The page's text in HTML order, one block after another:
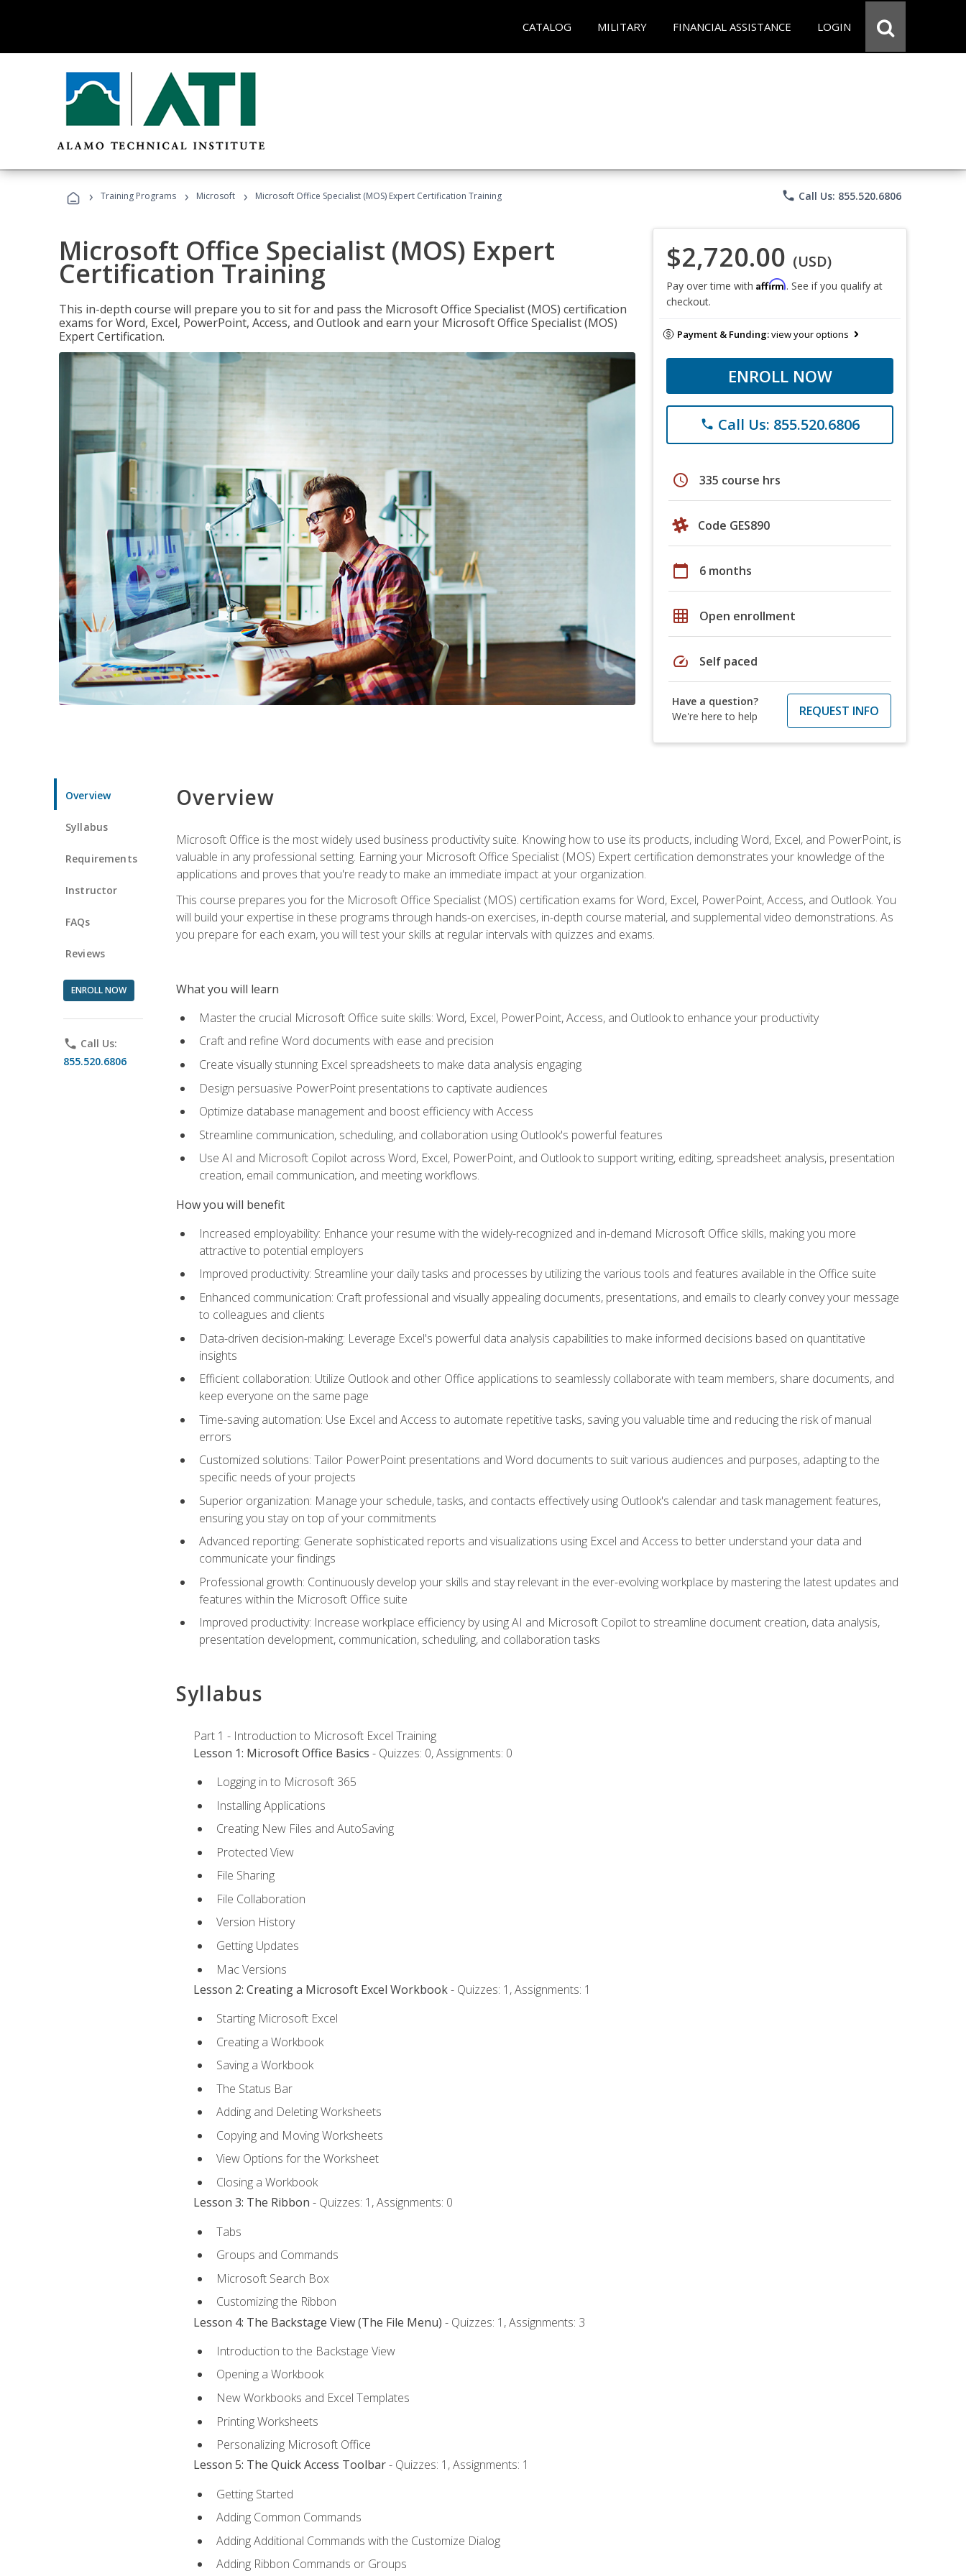
CATALOG MILITARY FINANCIAL ASSISTANCE LOGIN
› Training Programs › Microsoft › Microsoft Office Specialist (MOS) Expert Certification Training phone Call Us: 855.520.6806
Microsoft Office Specialist (MOS) Expert
Certification Training
This in-depth course will prepare you to sit for and pass the Microsoft Office Specialist (MOS) certification
exams for Word, Excel, PowerPoint, Access, and Outlook and earn your Microsoft Office Specialist (MOS)
Expert Certification.
$2,720.00 (USD)
Pay over time with Affirm. See if you qualify at
checkout.
Payment & Funding:view your options
ENROLL NOW
phone Call Us: 855.520.6806
schedule 335 course hrs
Code GES890
calendar_today 6 months
grid_on Open enrollment
speed Self paced
Have a question?
We're here to help
REQUEST INFO
Overview
Syllabus
Requirements
Instructor
FAQs
Reviews
ENROLL NOW
phone Call Us:
855.520.6806
Overview
Microsoft Office is the most widely used business productivity suite. Knowing how to use its products, including Word, Excel, and PowerPoint, is
valuable in any professional setting. Earning your Microsoft Office Specialist (MOS) Expert certification demonstrates your knowledge of the
applications and proves that you're ready to make an immediate impact at your organization.
This course prepares you for the Microsoft Office Specialist (MOS) certification exams for Word, Excel, PowerPoint, Access, and Outlook. You
will build your expertise in these programs through hands-on exercises, in-depth course material, and supplemental video demonstrations. As
you prepare for each exam, you will test your skills at regular intervals with quizzes and exams.
What you will learn
Master the crucial Microsoft Office suite skills: Word, Excel, PowerPoint, Access, and Outlook to enhance your productivity
Craft and refine Word documents with ease and precision
Create visually stunning Excel spreadsheets to make data analysis engaging
Design persuasive PowerPoint presentations to captivate audiences
Optimize database management and boost efficiency with Access
Streamline communication, scheduling, and collaboration using Outlook's powerful features
Use AI and Microsoft Copilot across Word, Excel, PowerPoint, and Outlook to support writing, editing, spreadsheet analysis, presentation
creation, email communication, and meeting workflows.
How you will benefit
Increased employability: Enhance your resume with the widely-recognized and in-demand Microsoft Office skills, making you more
attractive to potential employers
Improved productivity: Streamline your daily tasks and processes by utilizing the various tools and features available in the Office suite
Enhanced communication: Craft professional and visually appealing documents, presentations, and emails to clearly convey your message
to colleagues and clients
Data-driven decision-making: Leverage Excel's powerful data analysis capabilities to make informed decisions based on quantitative
insights
Efficient collaboration: Utilize Outlook and other Office applications to seamlessly collaborate with team members, share documents, and
keep everyone on the same page
Time-saving automation: Use Excel and Access to automate repetitive tasks, saving you valuable time and reducing the risk of manual
errors
Customized solutions: Tailor PowerPoint presentations and Word documents to suit various audiences and purposes, adapting to the
specific needs of your projects
Superior organization: Manage your schedule, tasks, and contacts effectively using Outlook's calendar and task management features,
ensuring you stay on top of your commitments
Advanced reporting: Generate sophisticated reports and visualizations using Excel and Access to better understand your data and
communicate your findings
Professional growth: Continuously develop your skills and stay relevant in the ever-evolving workplace by mastering the latest updates and
features within the Microsoft Office suite
Improved productivity: Increase workplace efficiency by using AI and Microsoft Copilot to streamline document creation, data analysis,
presentation development, communication, scheduling, and collaboration tasks
Syllabus
Part 1 - Introduction to Microsoft Excel Training
Lesson 1: Microsoft Office Basics - Quizzes: 0, Assignments: 0
Logging in to Microsoft 365
Installing Applications
Creating New Files and AutoSaving
Protected View
File Sharing
File Collaboration
Version History
Getting Updates
Mac Versions
Lesson 2: Creating a Microsoft Excel Workbook- Quizzes: 1, Assignments: 1
Starting Microsoft Excel
Creating a Workbook
Saving a Workbook
The Status Bar
Adding and Deleting Worksheets
Copying and Moving Worksheets
View Options for the Worksheet
Closing a Workbook
Lesson 3: The Ribbon - Quizzes: 1, Assignments: 0
Tabs
Groups and Commands
Microsoft Search Box
Customizing the Ribbon
Lesson 4: The Backstage View (The File Menu) - Quizzes: 1, Assignments: 3
Introduction to the Backstage View
Opening a Workbook
New Workbooks and Excel Templates
Printing Worksheets
Personalizing Microsoft Office
Lesson 5: The Quick Access Toolbar- Quizzes: 1, Assignments: 1
Getting Started
Adding Common Commands
Adding Additional Commands with the Customize Dialog
Adding Ribbon Commands or Groups